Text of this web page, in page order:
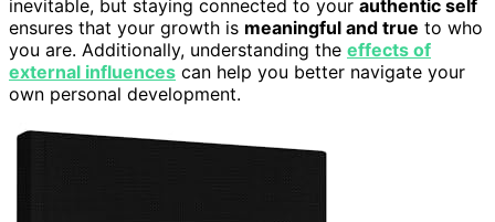
inevitable, but staying connected to your authentic self
ensures that your growth is meaningful and true to who
you are. Additionally, understanding the effects of
external influences can help you better navigate your
own personal development.